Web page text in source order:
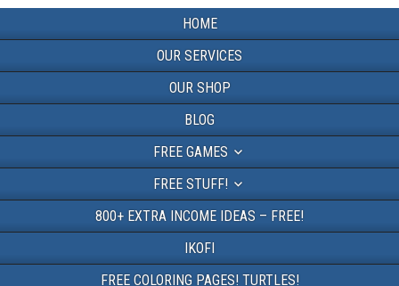
HOME
OUR SERVICES
OUR SHOP
BLOG
FREE GAMES
FREE STUFF!
800+ EXTRA INCOME IDEAS – FREE!
IKOFI
FREE COLORING PAGES! TURTLES!